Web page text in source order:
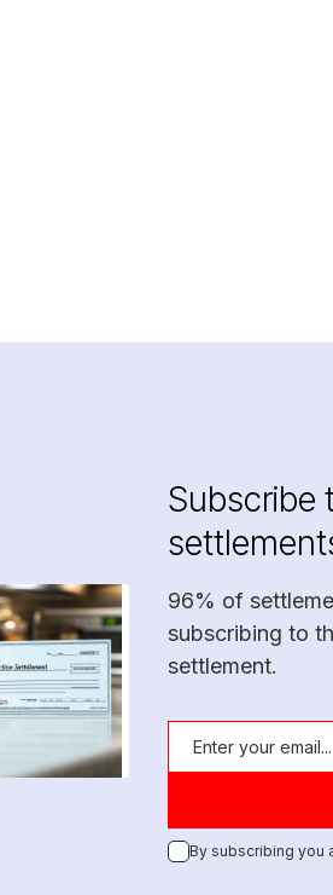
Subscribe
96% of
subscribing to
settlement.
By subscribing you